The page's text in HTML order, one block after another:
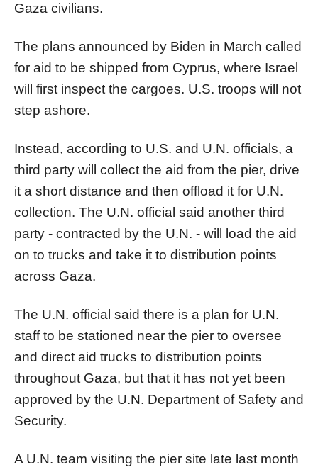
Gaza civilians.
The plans announced by Biden in March called
for aid to be shipped from Cyprus, where Israel
will first inspect the cargoes. U.S. troops will not
step ashore.
Instead, according to U.S. and U.N. officials, a
third party will collect the aid from the pier, drive
it a short distance and then offload it for U.N.
collection. The U.N. official said another third
party - contracted by the U.N. - will load the aid
on to trucks and take it to distribution points
across Gaza.
The U.N. official said there is a plan for U.N.
staff to be stationed near the pier to oversee
and direct aid trucks to distribution points
throughoutGaza, but that it has not yet been
approved by the U.N. Department of Safety and
Security.
A U.N. team visiting the pier site late last month